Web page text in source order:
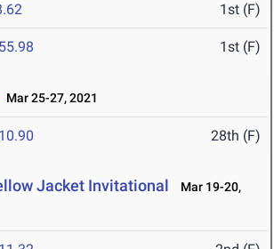
1st (F)
1st (F)
Mar 25-27, 2021
28th (F)
Jacket Invitational
Mar 19-20,